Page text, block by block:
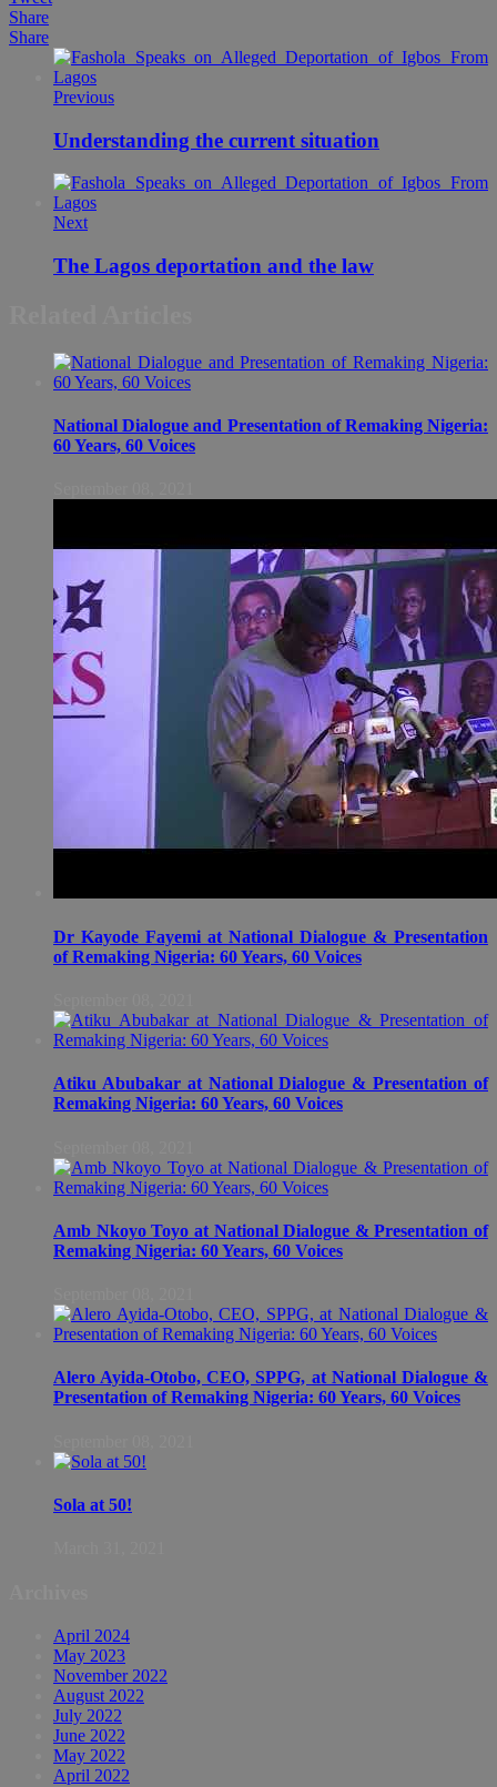
Share
Share
Previous
Understanding the current situation
Next
The Lagos deportation and the law
National Dialogue and Presentation of Remaking Nigeria:
60 Years, 60 Voices
Dr Kayode Fayemi at National Dialogue & Presentation
of Remaking Nigeria: 60 Years, 60 Voices
Atiku Abubakar at National Dialogue & Presentation of
Remaking Nigeria: 60 Years, 60 Voices
Amb Nkoyo Toyo at National Dialogue & Presentation of
Remaking Nigeria: 60 Years, 60 Voices
Alero Ayida-Otobo, CEO, SPPG, at National Dialogue &
Presentation of Remaking Nigeria: 60 Years, 60 Voices
Sola at 50!
April 2024
May 2023
November 2022
August 2022
July 2022
June 2022
May 2022
April 2022